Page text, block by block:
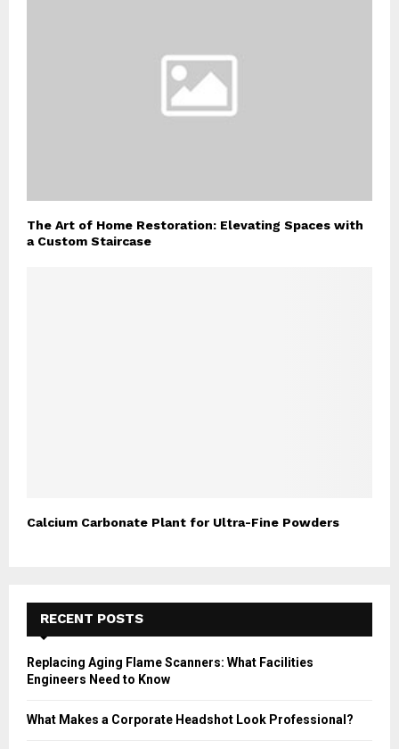
The Art of Home Restoration: Elevating Spaces with
a Custom Staircase
Calcium Carbonate Plant for Ultra-Fine Powders
RECENT POSTS
Replacing Aging Flame Scanners: What Facilities
Engineers Need to Know
What Makes a Corporate Headshot Look Professional?